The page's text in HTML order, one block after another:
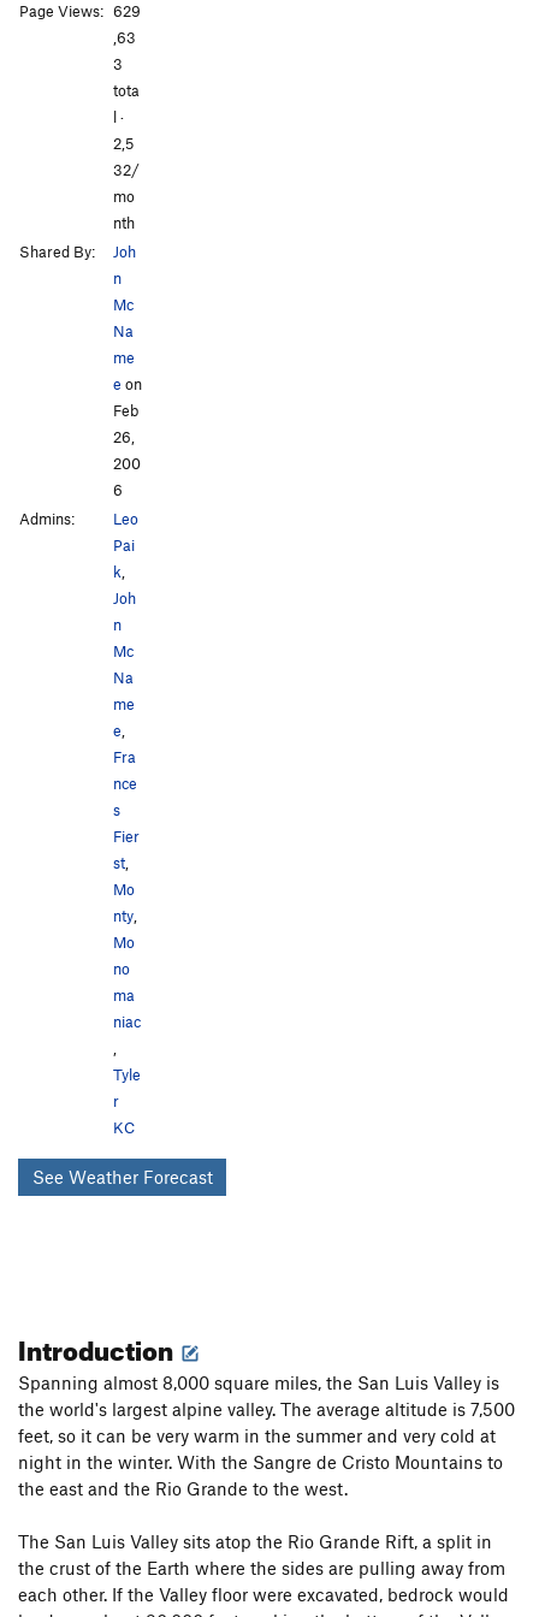
Page Views: 629
,63
3
tota
l ·
2,5
32/
mo
nth
Shared By:
Joh
n
Mc
Na
me
e on
Feb
26,
200
6
Admins:
Leo
Pai
k
Joh
n
Mc
Na
me
e
Fra
nce
s
Fier
st
Mo
nty
Mo
no
ma
niac
Tyle
r
KC
See Weather Forecast
Introduction
Spanning almost 8,000 square miles, the San Luis Valley is
the world's largest alpine valley. The average altitude is 7,500
feet, so it can be very warm in the summer and very cold at
night in the winter. With the Sangre de Cristo Mountains to
the east and the Rio Grande to the west.
The San Luis Valley sits atop the Rio Grande Rift, a split in
the crust of the Earth where the sides are pulling away from
each other. If the Valley floor were excavated, bedrock would